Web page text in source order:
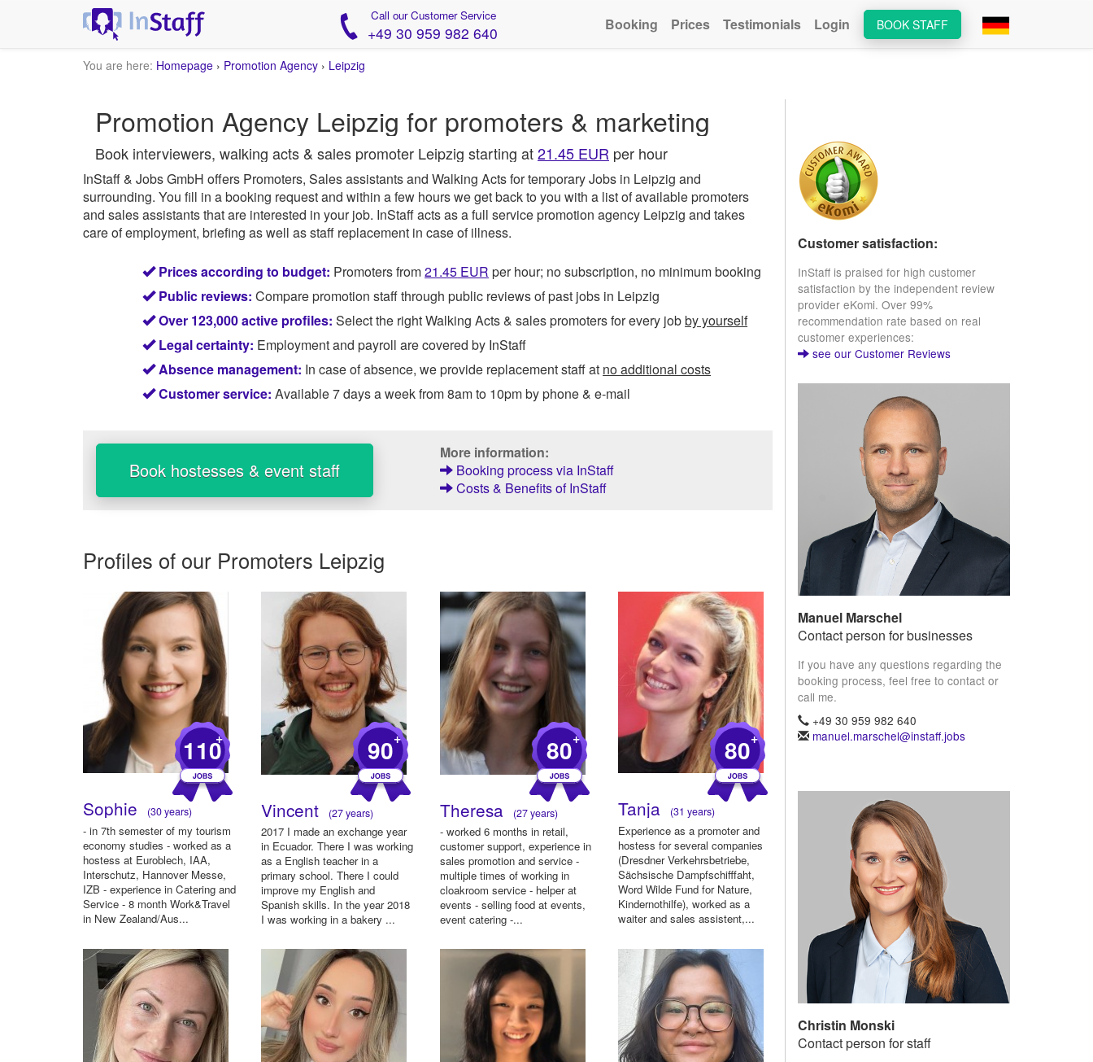
Call our Customer Service
+49 30 959 982 640 BOOK STAFF
Booking Prices Testimonials Login
You are here: Homepage › Promotion Agency › Leipzig
Promotion Agency Leipzig for promoters & marketing
Book interviewers, walking acts & sales promoter Leipzig starting at21.45 EUR per hour
InStaff & Jobs GmbH offers Promoters, Sales assistants and Walking Acts for temporary Jobs in Leipzig and
surrounding. You fill in a booking request and within a few hours we get back to you with a list of available promoters
and sales assistants that are interested in your job. InStaffacts as a full service promotion agency Leipzig and takes
care of employment, briefing as well as staff replacement in case of illness.
Prices according to budget: Promoters from21.45 EUR per hour; no subscription, no minimum booking
Public reviews: Compare promotion staff through public reviews of past jobs in Leipzig
Over 123,000 active profiles: Select the right Walking Acts & sales promoters for every jobby yourself
Legal certainty: Employment and payroll are covered by InStaff
Absence management: In case of absence, we provide replacement staff at no additional costs
Customer service: Available 7 days a week from 8am to 10pm by phone & e-mail
Book hostesses & event staff
More information:
Booking process via InStaff
Costs & Benefits of InStaff
Profiles of our Promoters Leipzig
110
+
Sophie (30 years)
- in 7th semester of my tourism
economy studies - worked as a
hostess at Euroblech, IAA,
Interschutz, Hannover Messe,
IZB - experience in Catering and
Service - 8 month Work&Travel
in New Zealand/Aus...
90+
Vincent (27 years)
2017 I made an exchange year
in Ecuador. There I was working
as a English teacher in a
primary school. There I could
improve my English and
Spanish skills. In the year 2018
I was working in a bakery ...
80+
Theresa (27 years)
- worked 6 months in retail,
customer support, experience in
sales promotion and service -
multiple times of working in
cloakroom service - helper at
events - selling food at events,
event catering -...
80+
Tanja (31 years)
Experience as a promoter and
hostess for several companies
(Dresdner Verkehrsbetriebe,
Sächsische Dampfschifffaht,
Word Wilde Fund for Nature,
Kindernothilfe), worked as a
waiter and sales assistent,...
Customer satisfaction:
InStaff is praised for high customer
satisfaction by the independent review
provider eKomi. Over 99%
recommendation rate based on real
customer experiences:
see our Customer Reviews
Manuel Marschel
Contact person for businesses
If you have any questions regarding the
booking process, feel free to contact or
call me.
+49 30 959 982 640
manuel.marschel@instaff.jobs
Christin Monski
Contact person for staff